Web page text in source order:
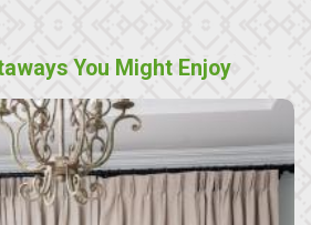
You Might Enjoy